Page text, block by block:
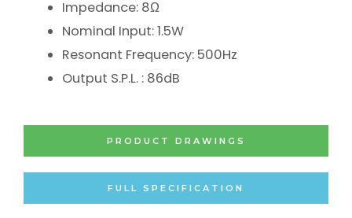
Impedance: 8Ω
Nominal Input: 1.5W
Resonant Frequency: 500Hz
Output S.P.L. : 86dB
PRODUCT DRAWINGS
FULL SPECIFICATION